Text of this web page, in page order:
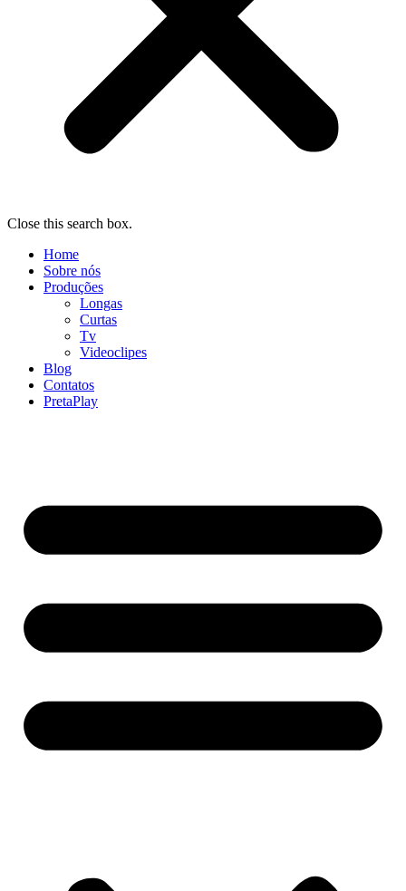
Close this search box.
Home
Sobre nós
Produções
Longas
Curtas
Tv
Videoclipes
Blog
Contatos
PretaPlay